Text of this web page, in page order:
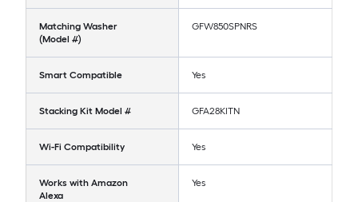
Matching Washer
(Model #)
GFW850SPNRS
Smart Compatible Yes
Stacking Kit Model # GFA28KITN
Wi-Fi Compatibility Yes
Works with Amazon
Alexa
Yes